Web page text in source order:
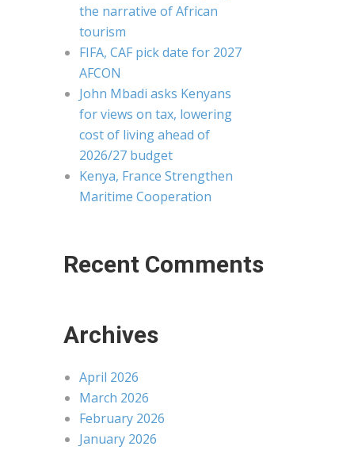
the narrative of African
tourism
FIFA, CAF pick date for 2027
AFCON
John Mbadi asks Kenyans
for views on tax, lowering
cost of living ahead of
2026/27 budget
Kenya, France Strengthen
Maritime Cooperation
Recent Comments
Archives
April 2026
March 2026
February 2026
January 2026